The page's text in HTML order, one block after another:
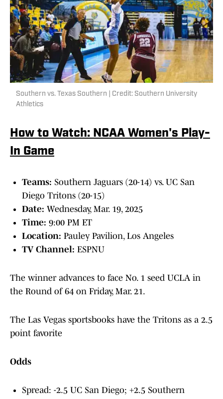
Southern vs. Texas Southern | Credit: Southern University
Athletics
How to Watch: NCAA Women's Play-
In Game
Teams: Southern Jaguars (20-14) vs. UC San
Diego Tritons (20-15)
Date: Wednesday, Mar. 19, 2025
Time: 9:00 PM ET
Location: Pauley Pavilion, Los Angeles
TV Channel: ESPNU
The winner advances to face No. 1 seed UCLA in
the Round of 64 on Friday, Mar. 21.
The Las Vegas sportsbooks have the Tritons as a 2.5
point favorite
Odds
Spread: -2.5 UC San Diego; +2.5 Southern